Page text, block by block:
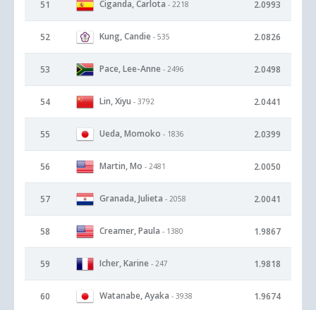
51 Ciganda, Carlota - 2218 2.0993
52 Kung, Candie - 535 2.0826
53 Pace, Lee-Anne - 2496 2.0498
54 Lin, Xiyu - 3792 2.0441
55 Ueda, Momoko - 1836 2.0399
56 Martin, Mo - 2481 2.0050
57 Granada, Julieta - 2058 2.0041
58 Creamer, Paula - 1380 1.9867
59 Icher, Karine - 247 1.9818
60 Watanabe, Ayaka - 3938 1.9674